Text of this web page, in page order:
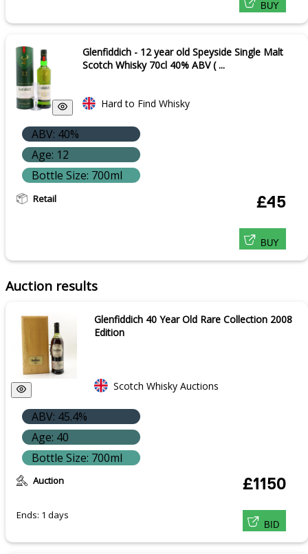
BUY
Glenfiddich - 12 year old Speyside Single Malt
Scotch Whisky 70cl 40% ABV ( ...
Hard to Find Whisky
ABV: 40%
Age: 12
Bottle Size: 700ml
Retail £45
BUY
Auction results
Glenfiddich 40 Year Old Rare Collection 2008
Edition
Scotch Whisky Auctions
ABV: 45.4%
Age: 40
Bottle Size: 700ml
Auction
Ends: 1 days
£1150
BID